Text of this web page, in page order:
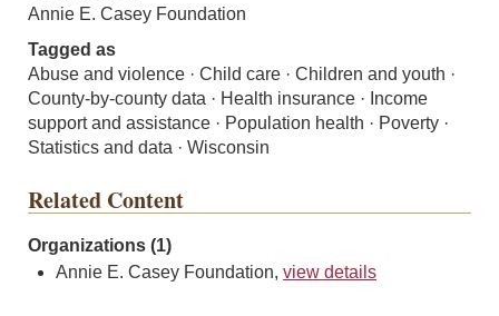
Annie E. Casey Foundation
Tagged as
Abuse and violence · Child care · Children and youth ·
County-by-county data · Health insurance · Income
support and assistance · Population health · Poverty ·
Statistics and data · Wisconsin
Related Content
Organizations (1)
Annie E. Casey Foundation, view details